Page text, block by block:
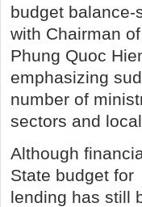
budget balance-
with Chairman
Phung Quoc
emphasizing
number of
sectors and
Although
State budget for
lending has still